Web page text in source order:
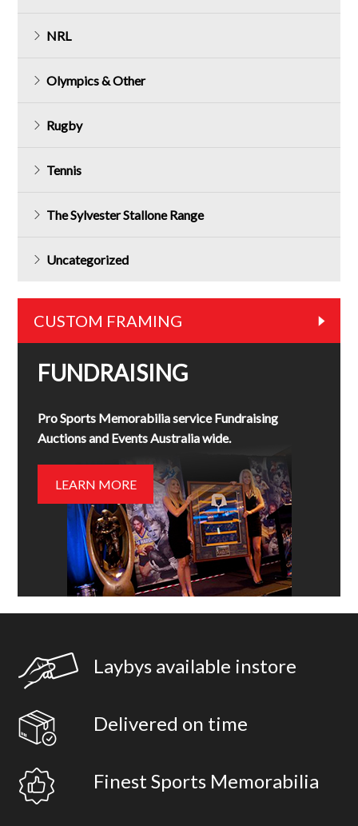
NRL
Olympics & Other
Rugby
Tennis
The Sylvester Stallone Range
Uncategorized
CUSTOM FRAMING
FUNDRAISING
Pro Sports Memorabilia service Fundraising
Auctions and Events Australia wide.
LEARN MORE
Laybys available instore
Delivered on time
Finest Sports Memorabilia